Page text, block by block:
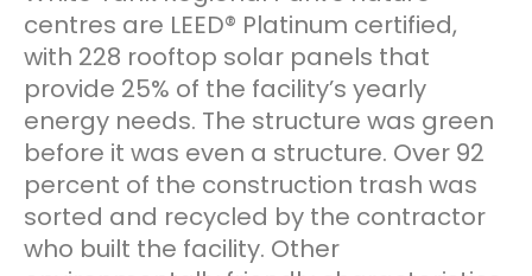
centres are LEED® Platinum certified,
with 228 rooftop solar panels that
provide 25% of the facility’s yearly
energy needs. The structure was green
before it was even a structure. Over 92
percent of the construction trash was
sorted and recycled by the contractor
who built the facility. Other